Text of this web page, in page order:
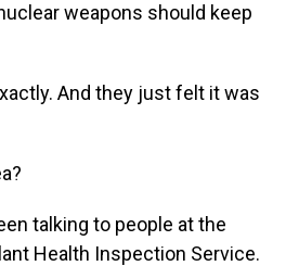
weapons should keep
And they just felt it was
talking to people at the
Health Inspection Service.